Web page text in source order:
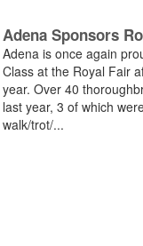
Adena Sponsors
Adena is once again
Class at the Royal Fair
year. Over 40
last year, 3 of which
walk/trot/...